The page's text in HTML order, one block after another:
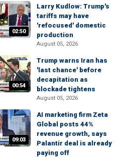
02:50
Larry Kudlow: Trump's
tariffs may have
'refocused' domestic
production
August 05, 2026
00:54
Trump warns Iran has
'last chance' before
decapitation as
blockade tightens
August 05, 2026
09:03
AI marketing firm Zeta
Global posts 44%
revenue growth, says
Palantir deal is already
paying off